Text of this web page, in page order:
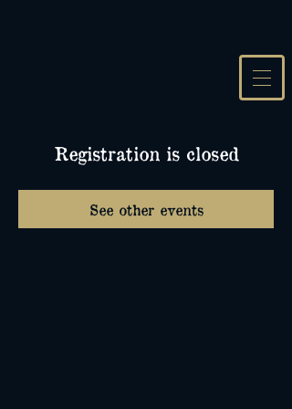
Registration is closed
See other events